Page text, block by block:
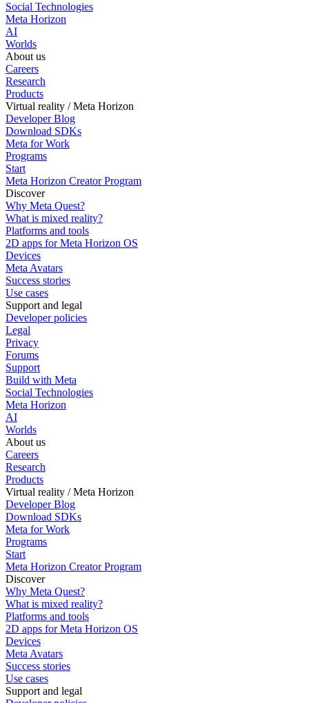
Social Technologies
Meta Horizon
AI
Worlds
About us
Careers
Research
Products
Virtual reality / Meta Horizon
Developer Blog
Download SDKs
Meta for Work
Programs
Start
Meta Horizon Creator Program
Discover
Why Meta Quest?
What is mixed reality?
Platforms and tools
2D apps for Meta Horizon OS
Devices
Meta Avatars
Success stories
Use cases
Support and legal
Developer policies
Legal
Privacy
Forums
Support
Build with Meta
Social Technologies
Meta Horizon
AI
Worlds
About us
Careers
Research
Products
Virtual reality / Meta Horizon
Developer Blog
Download SDKs
Meta for Work
Programs
Start
Meta Horizon Creator Program
Discover
Why Meta Quest?
What is mixed reality?
Platforms and tools
2D apps for Meta Horizon OS
Devices
Meta Avatars
Success stories
Use cases
Support and legal